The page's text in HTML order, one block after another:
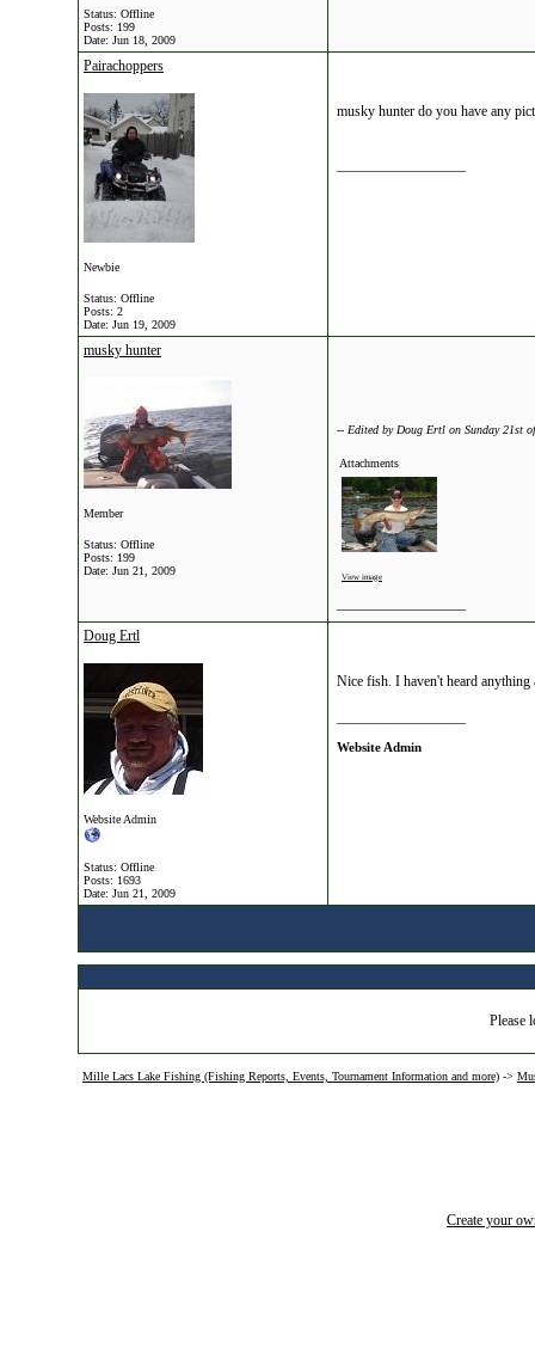
Status: Offline
Posts: 199
Date: Jun 18, 2009
Pairachoppers
Newbie
Status: Offline
Posts: 2
Date: Jun 19, 2009
musky hunter do you have any
musky hunter
Member
Status: Offline
Posts: 199
Date: Jun 21, 2009
-- Edited by Doug Ertl on Sunday 21st
Attachments
View image
Doug Ertl
Website Admin
Status: Offline
Posts: 1693
Date: Jun 21, 2009
Nice fish. I haven't heard
Website Admin
Please
Mille Lacs Lake Fishing (Fishing Reports, Events, Tournament Information and more) ->
Create your